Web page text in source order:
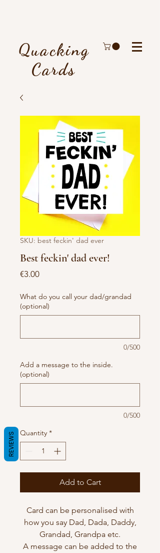
Quacking
Cards
SKU: best feckin' dad ever
Best feckin' dad ever!
€3.00Price
What do you call your dad/grandad
(optional)
0/500
Add a message to the inside.
(optional)
0/500
Quantity *
Add to Cart
Card can be personalised with
how you say Dad, Dada, Daddy,
Grandad, Grandpa etc.
A message can be added to the
REVIEWS